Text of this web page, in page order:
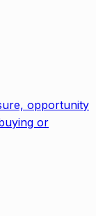
opportunity
or